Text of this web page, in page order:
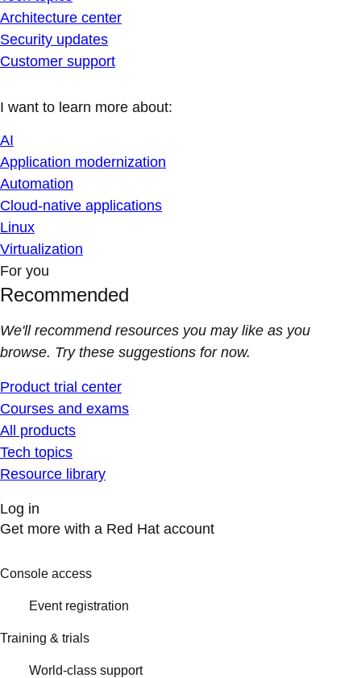
Architecture center
Security updates
Customer support
I want to learn more about:
AI
Application modernization
Automation
Cloud-native applications
Linux
Virtualization
For you
Recommended
We'll recommend resources you may like as you
browse. Try these suggestions for now.
Product trial center
Courses and exams
All products
Tech topics
Resource library
Log in
Get more with a Red Hat account
Console access
Event registration
Training & trials
World-class support